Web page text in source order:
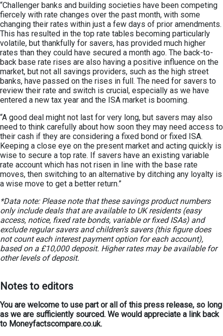
“Challenger banks and building societies have been competing
fiercely with rate changes over the past month, with some
changing their rates within just a few days of prior amendments.
This has resulted in the top rate tables becoming particularly
volatile, but thankfully for savers, has provided much higher
rates than they could have secured a month ago. The back-to-
back base rate rises are also having a positive influence on the
market, but not all savings providers, such as the high street
banks, have passed on the rises in full. The need for savers to
review their rate and switch is crucial, especially as we have
entered a new tax year and the ISA market is booming.
“A good deal might not last for very long, but savers may also
need to think carefully about how soon they may need access to
their cash if they are considering a fixed bond or fixed ISA.
Keeping a close eye on the present market and acting quickly is
wise to secure a top rate. If savers have an existing variable
rate account which has not risen in line with the base rate
moves, then switching to an alternative by ditching any loyalty is
a wise move to get a better return.”
*Data note: Please note that these savings product numbers
only include deals that are available to UK residents (easy
access, notice, fixed rate bonds, variable or fixed ISAs) and
exclude regular savers and children’s savers (this figure does
not count each interest payment option for each account),
based on a £10,000 deposit. Higher rates may be available for
other levels of deposit.
Notes to editors
You are welcome to use part or all of this press release, so long
as we are sufficiently sourced. We would appreciate a link back
to Moneyfactscompare.co.uk.